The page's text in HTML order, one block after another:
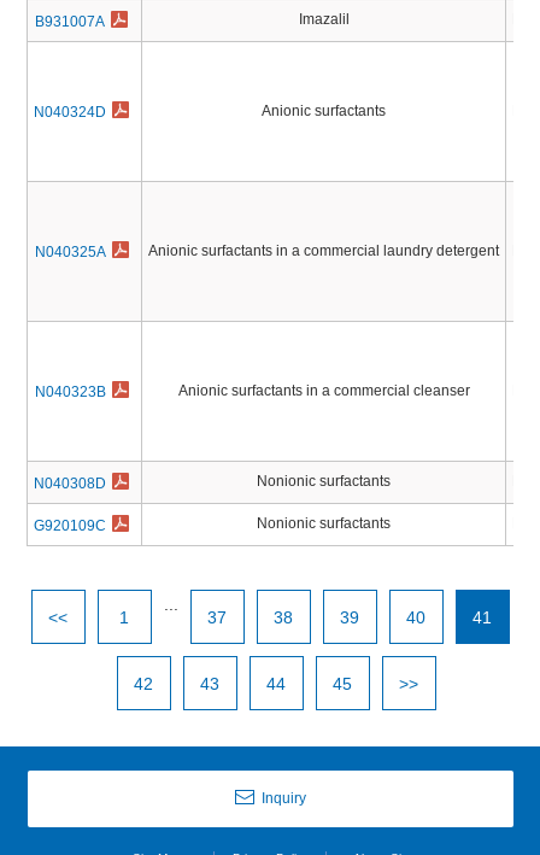
B931007A Imazalil
N040324D Anionic surfactants
N040325A Anionic surfactants in a commercial laundry detergent
N040323B Anionic surfactants in a commercial cleanser
N040308D Nonionic surfactants
G920109C Nonionic surfactants
<< 1 37 38 39 40 41
42 43 44 45 >>
Inquiry